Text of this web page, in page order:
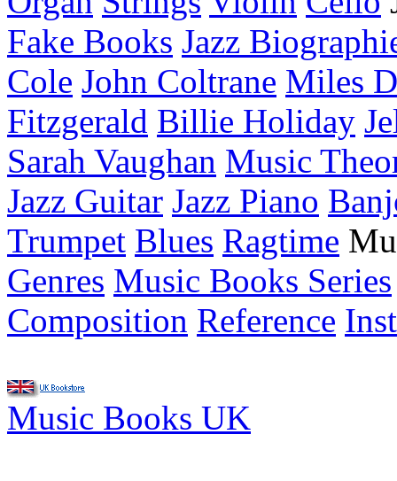
Fake Books Jazz
Cole John Coltrane Miles
Fitzgerald Billie Holiday
Sarah Vaughan Music
Jazz Guitar Jazz Piano
Trumpet Blues Ragtime
Genres Music Books Series
Composition Reference
Music Books UK